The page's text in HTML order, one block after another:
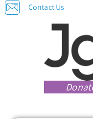
Contact Us